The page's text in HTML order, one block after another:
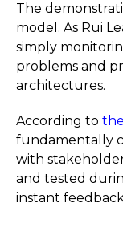
The
model. As Rui
simply
problems and
architectures.
According to
fundamentally
with
and tested
instant